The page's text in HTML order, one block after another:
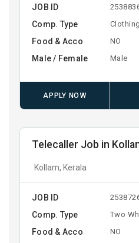
JOB ID
Comp. Type
Food & Acco NO
Male / Female Male
APPLY NOW
Telecaller Job in
Kollam, Kerala
JOB ID
Comp. Type Two
Food & Acco NO